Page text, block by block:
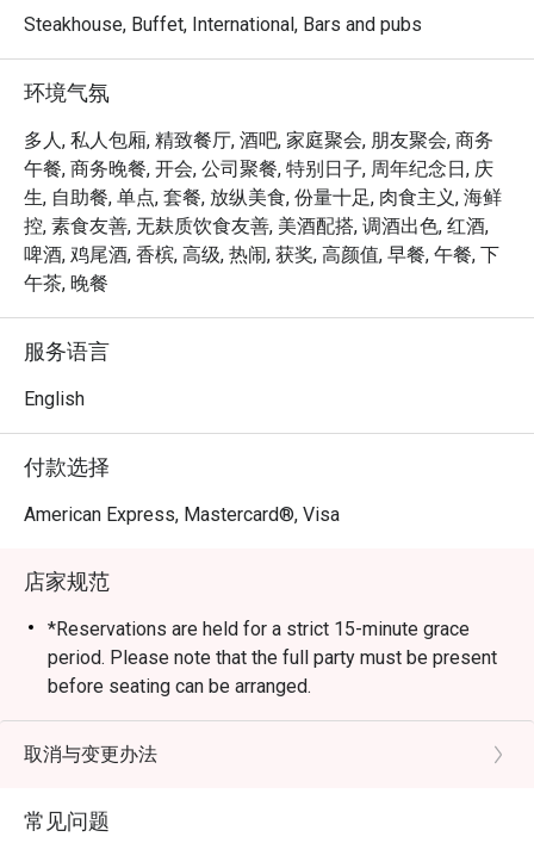
menu, featuring an international array of flavours ideal for
Saturdays invite a taste of tradition with the Local High
Tea (Semi-Buffet), a leisurely afternoon that celebrates
Singapore’s rich culinary heritage in a refined setting.
As the evening falls, Opus Bar and Grill transitions into one
of Singapore’s top steakhouses. Renowned for its
expertly grilled prime cuts, sustainable seafood, and
signature sharing plates, dinner at Opus Bar and Grill is
both elevated and approachable — whether for date nights,
From casual afternoon bites to refined evening feasts,
Opus Bar and Grill offers a dynamic dining experience
Steakhouse, Buffet, International, Bars and pubs
环境气氛
多人, 私人包厢, 精致餐厅, 酒吧, 家庭聚会, 朋友聚会, 商务
午餐, 商务晚餐, 开会, 公司聚餐, 特别日子, 周年纪念日, 庆
生, 自助餐, 单点, 套餐, 放纵美食, 份量十足, 肉食主义, 海鲜
控, 素食友善, 无麸质饮食友善, 美酒配搭, 调酒出色, 红酒,
啤酒, 鸡尾酒, 香槟, 高级, 热闹, 获奖, 高颜值, 早餐, 午餐, 下
午茶, 晚餐
服务语言
English
付款选择
American Express, Mastercard®, Visa
店家规范
*Reservations are held for a strict 15-minute grace
period. Please note that the full party must be present
before seating can be arranged.
*Kindly note that the dining duration is capped at 90
minutes for up to 4 diners and 120 minutes for
*A la carte menu is available for dinner from Mondays
取消与变更办法
常见问题